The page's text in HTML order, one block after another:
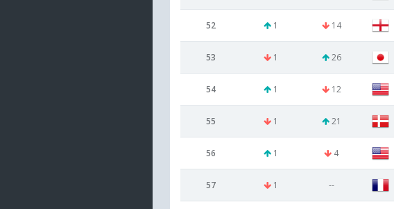
52 1 14
53 1 26
54 1 12
55 1 21
56 1 4
57 1 --